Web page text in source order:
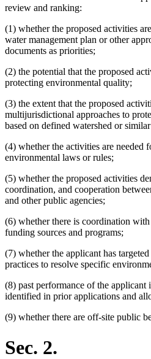
review and ranking:
(1) whether the proposed activities
water management plan or other
documents as priorities;
(2) the potential that the proposed
protecting environmental quality;
(3) the extent that the proposed
multijurisdictional approaches to
based on defined watershed or
(4) whether the activities are needed
environmental laws or rules;
(5) whether the proposed activities
coordination, and cooperation
and other public agencies;
(6) whether there is coordination
funding sources and programs;
(7) whether the applicant has
practices to resolve specific
(8) past performance of the applicant
identified in prior applications and
(9) whether there are off-site public
Sec. 2.